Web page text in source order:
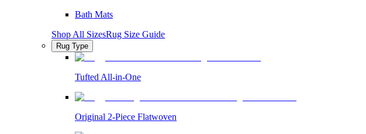
Bath Mats
Shop All SizesRug Size Guide
Rug Type
Tufted All-in-One
Original 2-Piece Flatwoven